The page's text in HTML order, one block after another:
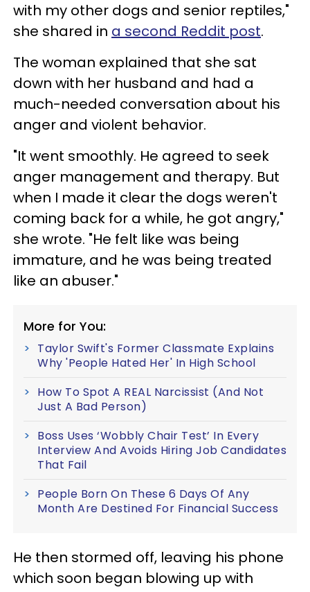
with my other dogs and senior reptiles,"
she shared in a second Reddit post.
The woman explained that she sat
down with her husband and had a
much-needed conversation about his
anger and violent behavior.
"It went smoothly. He agreed to seek
anger management and therapy. But
when I made it clear the dogs weren't
coming back for a while, he got angry,"
she wrote. "He felt like was being
immature, and he was being treated
like an abuser."
More for You:
Taylor Swift's Former Classmate Explains
Why 'People Hated Her' In High School
How To Spot A REAL Narcissist (And Not
Just A Bad Person)
Boss Uses ‘Wobbly Chair Test’ In Every
Interview And Avoids Hiring Job Candidates
That Fail
People Born On These 6 Days Of Any
Month Are Destined For Financial Success
He then stormed off, leaving his phone
which soon began blowing up with